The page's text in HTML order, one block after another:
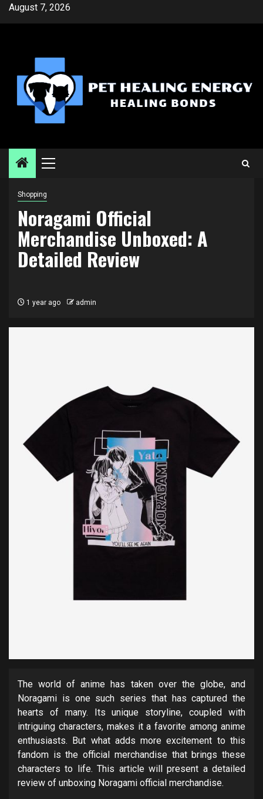
SkipAugust 7, 2026
Primary
Shopping
Noragami Official
Merchandise Unboxed: A
Detailed Review
1 year ago admin
The world of anime has taken over the globe, and
Noragami is one such series that has captured the
hearts of many. Its unique storyline, coupled with
intriguing characters, makes it a favorite among anime
enthusiasts. But what adds more excitement to this
fandom is the official merchandise that brings these
characters to life. This article will present a detailed
review of unboxing Noragami official merchandise.